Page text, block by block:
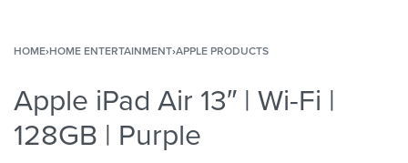
HOME›HOME ENTERTAINMENT›APPLE PRODUCTS
Apple iPad Air 13″ | Wi-Fi |
128GB | Purple